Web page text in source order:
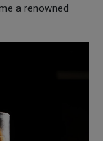
a renowned